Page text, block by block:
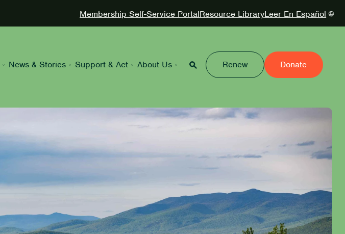
Membership Self-Service PortalResource LibraryLeer En Español
News & Stories Support & Act About Us Renew Donate